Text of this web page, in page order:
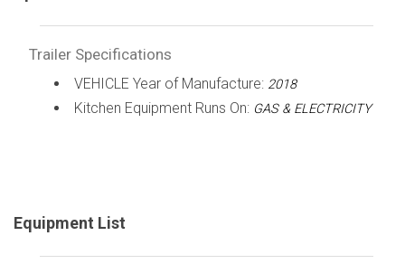
Trailer Specifications
VEHICLE Year of Manufacture: 2018
Kitchen Equipment Runs On: GAS & ELECTRICITY
Equipment List